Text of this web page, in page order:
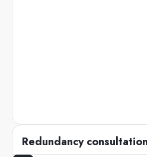
Redundancy